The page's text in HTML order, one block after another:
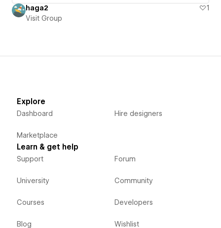
haga2
1
Visit Group
Explore
Dashboard
Marketplace
Hire designers
Learn & get help
Support
University
Courses
Blog
Forum
Community
Developers
Wishlist